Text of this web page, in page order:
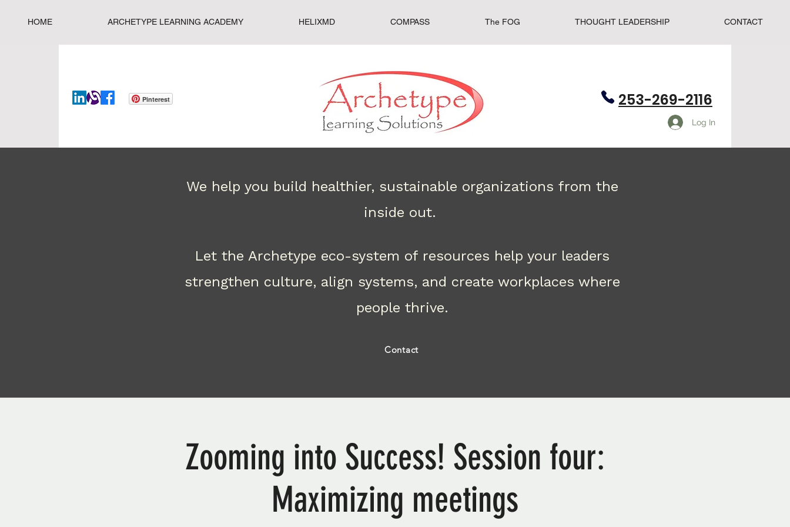
HOME ARCHETYPE LEARNING ACADEMY HELIXMD COMPASS The FOG THOUGHT LEADERSHIP CONTACT
Pinterest 253-269-2116
Log In
We help you build healthier, sustainable organizations from the
inside out.
Let the Archetype eco-system of resources help your leaders
strengthen culture, align systems, and create workplaces where
people thrive.
Contact
Zooming into Success! Session four:
Maximizing meetings